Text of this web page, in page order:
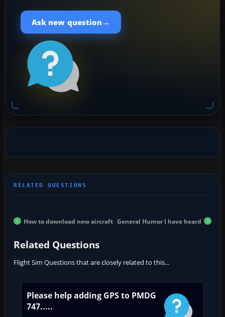
Ask new question →
How to download new aircraft General Humor I have heard
Related Questions
Flight Sim Questions that are closely related to this...
Please help adding GPS to PMDG
747.....